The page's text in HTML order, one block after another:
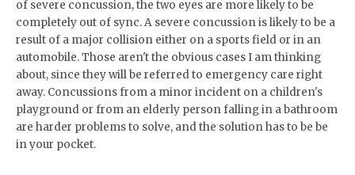
of severe concussion, the two eyes are more likely to be
completely out of sync. A severe concussion is likely to be a
result of a major collision either on a sports field or in an
automobile. Those aren't the obvious cases I am thinking
about, since they will be referred to emergency care right
away. Concussions from a minor incident on a children's
playground or from an elderly person falling in a bathroom
are harder problems to solve, and the solution has to be be
in your pocket.